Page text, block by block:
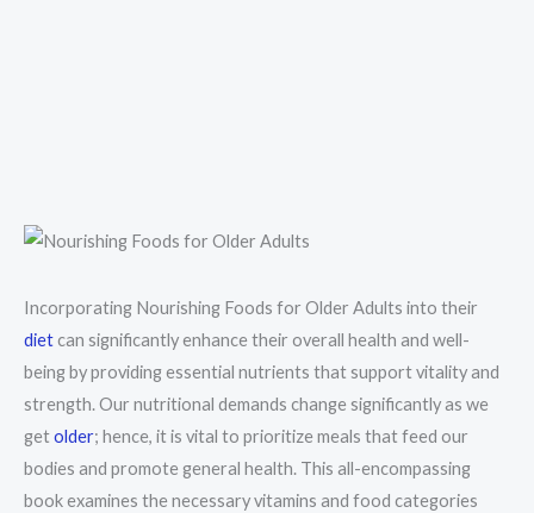
Incorporating Nourishing Foods for Older Adults into their
dietcan significantly enhance their overall health and well-
being by providing essential nutrients that support vitality and
strength. Our nutritional demands change significantly as we
getolder; hence, it is vital to prioritize meals that feed our
bodies and promote general health. This all-encompassing
book examines the necessary vitamins and food categories